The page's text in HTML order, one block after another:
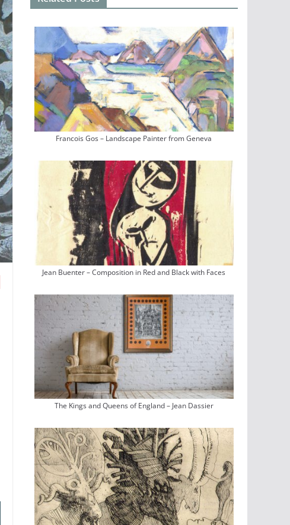
Francois Gos – Landscape Painter from Geneva
Jean Buenter – Composition in Red and Black with Faces
The Kings and Queens of England – Jean Dassier